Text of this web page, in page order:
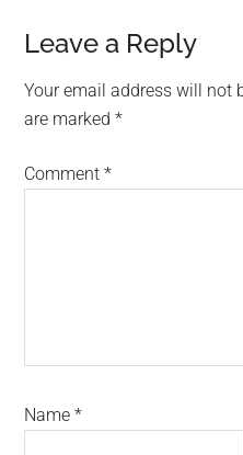
Reader
Interactions
Leave a Reply
Your email address will not
are marked*
Comment*
Name*